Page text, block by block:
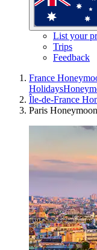
List your
Trips
Feedback
France
Holidays
Île-de-France
Paris